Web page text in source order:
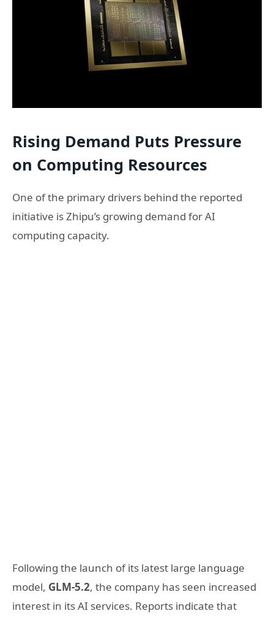
Rising Demand Puts Pressure
on Computing Resources
One of the primary drivers behind the reported
initiative is Zhipu’s growing demand for AI
computing capacity.
Following the launch of its latest large language
model, GLM-5.2, the company has seen increased
interest in its AI services. Reports indicate that